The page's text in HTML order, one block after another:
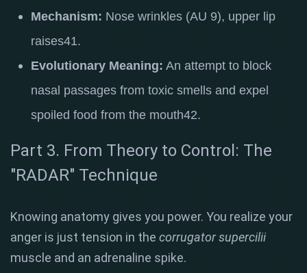
Mechanism: Nose wrinkles (AU 9), upper lip
raises41.
Evolutionary Meaning: An attempt to block
nasal passages from toxic smells and expel
spoiled food from the mouth42.
Part 3. From Theory to Control: The
"RADAR" Technique
Knowing anatomy gives you power. You realize your
anger is just tension in the corrugator supercilii
muscle and an adrenaline spike.